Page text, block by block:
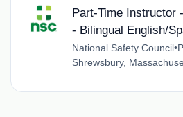
Part-Time Instructor
- Bilingual English/
National Safety Council•
Shrewsbury,